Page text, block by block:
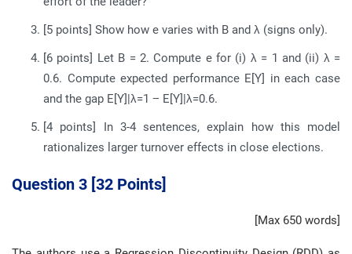
[5 points] Show how e varies with B and λ (signs only).
[6 points] Let B = 2. Compute e for (i) λ = 1 and (ii) λ =
0.6. Compute expected performance E[Y] in each case
and the gap E[Y]|λ=1 − E[Y]|λ=0.6.
[4 points] In 3-4 sentences, explain how this model
rationalizes larger turnover effects in close elections.
Question 3 [32 Points]
[Max 650 words]